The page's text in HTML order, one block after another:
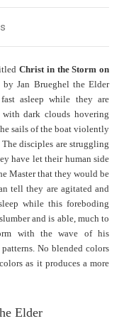
Christ in the Storm on
Jan Brueghel the Elder
asleep while they are
dark clouds hovering
sails of the boat violently
disciples are struggling
have let their human side
Master that they would be
tell they are agitated and
while this foreboding
and is able, much to
with the wave of his
No blended colors
as it produces a more
Elder